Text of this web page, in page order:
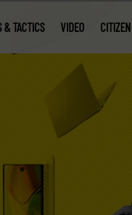
& TACTICS VIDEO CITIZEN